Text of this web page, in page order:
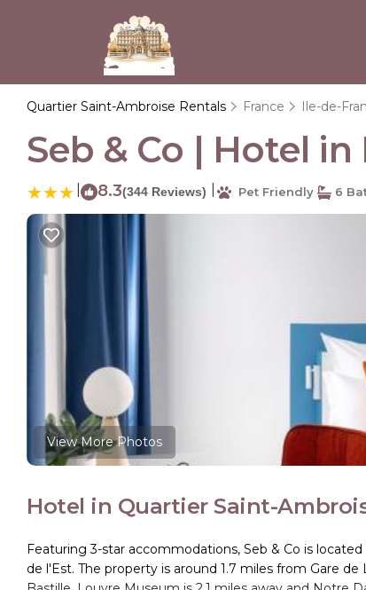
Quartier Saint-Ambroise Rentals France Ile-de-
Seb & Co | Hotel in
8.3(344 Reviews) Pet Friendly 6
View More Photos
Hotel in Quartier Saint-
Featuring 3-star accommodations, Seb & Co is
de l'Est. The property is around 1.7 miles from Gare